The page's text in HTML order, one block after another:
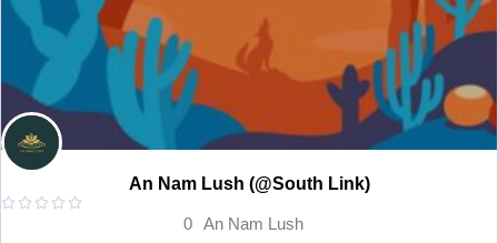
An Nam Lush (@South Link)
    
0 An Nam Lush